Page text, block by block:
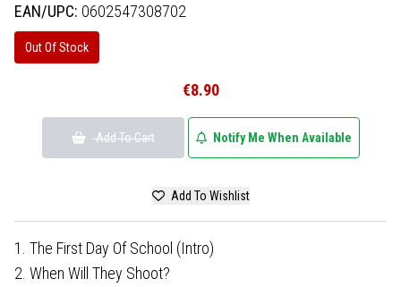
EAN/UPC: 0602547308702
Out Of Stock
€8.90
Add To Cart Notify Me When Available
Add To Wishlist
1. The First Day Of School (Intro)
2. When Will They Shoot?